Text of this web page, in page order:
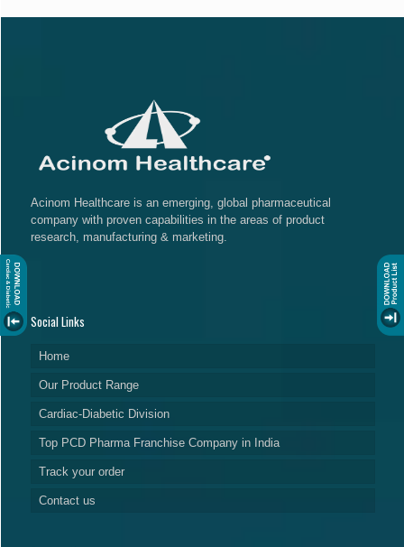
Acinom Healthcare is an emerging, global pharmaceutical
company with proven capabilities in the areas of product
research, manufacturing & marketing.
Social Links
Home
Our Product Range
Cardiac-Diabetic Division
Top PCD Pharma Franchise Company in India
Track your order
Contact us